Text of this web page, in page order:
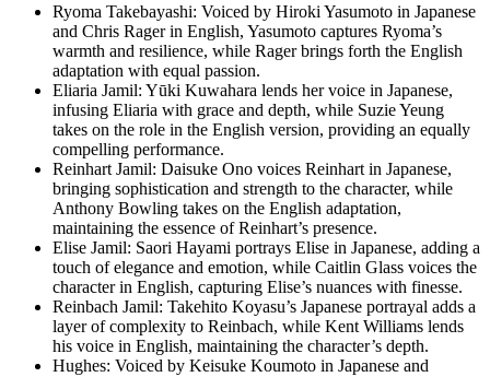
Ryoma Takebayashi: Voiced by Hiroki Yasumoto in Japanese
and Chris Rager in English, Yasumoto captures Ryoma’s
warmth and resilience, while Rager brings forth the English
adaptation with equal passion.
Eliaria Jamil: Yūki Kuwahara lends her voice in Japanese,
infusing Eliaria with grace and depth, while Suzie Yeung
takes on the role in the English version, providing an equally
compelling performance.
Reinhart Jamil: Daisuke Ono voices Reinhart in Japanese,
bringing sophistication and strength to the character, while
Anthony Bowling takes on the English adaptation,
maintaining the essence of Reinhart’s presence.
Elise Jamil: Saori Hayami portrays Elise in Japanese, adding a
touch of elegance and emotion, while Caitlin Glass voices the
character in English, capturing Elise’s nuances with finesse.
Reinbach Jamil: Takehito Koyasu’s Japanese portrayal adds a
layer of complexity to Reinbach, while Kent Williams lends
his voice in English, maintaining the character’s depth.
Hughes: Voiced by Keisuke Koumoto in Japanese and